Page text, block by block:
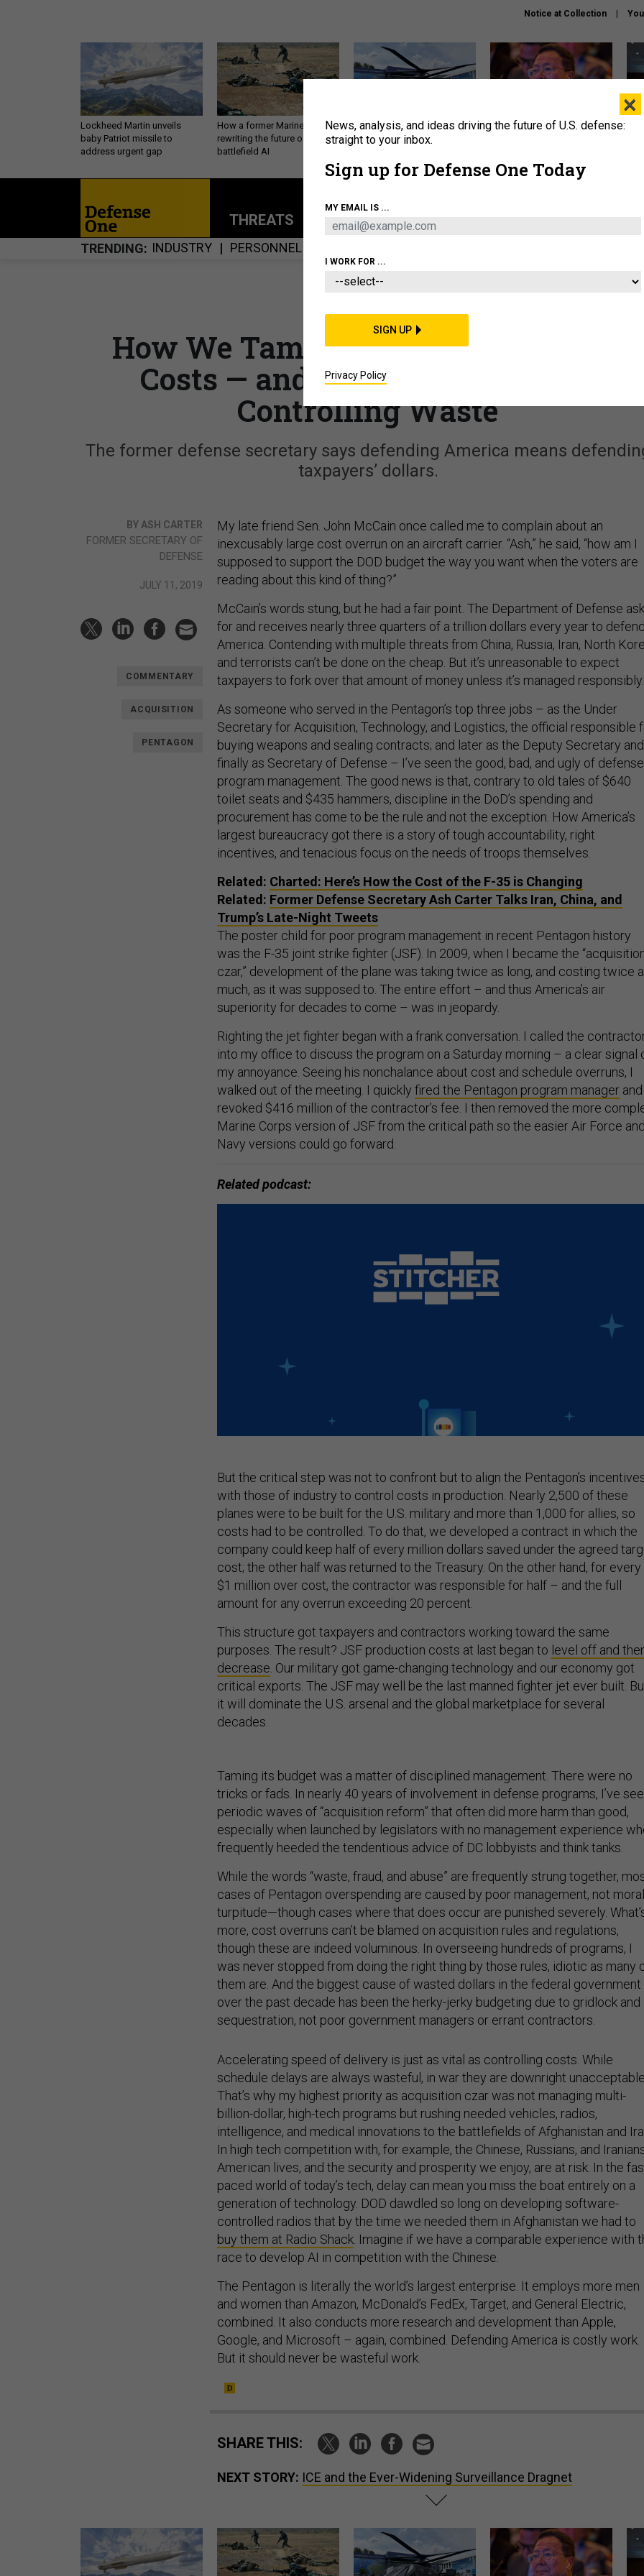
Notice at Collection
Lockheed Martin unveils
baby Patriot missile to
address urgent gap
How a former Marine is
rewriting the future of
battlefield AI
The Army didn’t want this
striking rotorcraft, but could
What is the Chinese military
THREATS POLICY BUSINESS
TRENDING INDUSTRY PERSONNEL
IDEAS
How We Tamed the F-35’s Spiraling
Costs — and Created a Model for
Controlling Waste
The former defense secretary says defending America means
taxpayers’ dollars.
BY ASH CARTER
FORMER SECRETARY OF
DEFENSE
JULY 11, 2019
COMMENTARY
ACQUISITION
PENTAGON
My late friend Sen. John McCain once called me to complain about an
inexcusably large cost overrun on an aircraft carrier. “Ash,” he said, “how am I
supposed to support the DOD budget the way you want when the voters are
reading about this kind of thing?”
McCain’s words stung, but he had a fair point. The Department of Defense
for and receives nearly three quarters of a trillion dollars every year to
America. Contending with multiple threats from China, Russia, Iran, North
and terrorists can’t be done on the cheap. But it’s unreasonable to expect
taxpayers to fork over that amount of money unless it’s managed responsibly.
As someone who served in the Pentagon’s top three jobs – as the Under
Secretary for Acquisition, Technology, and Logistics, the official responsible
buying weapons and sealing contracts; and later as the Deputy Secretary and
finally as Secretary of Defense – I’ve seen the good, bad, and ugly of defense
program management. The good news is that, contrary to old tales of $640
toilet seats and $435 hammers, discipline in the DoD’s spending and
procurement has come to be the rule and not the exception. How America’s
largest bureaucracy got there is a story of tough accountability, right
incentives, and tenacious focus on the needs of troops themselves.
Related: Charted: Here’s How the Cost of the F-35 is Changing
Related: Former Defense Secretary Ash Carter Talks Iran, China, and
Trump’s Late-Night Tweets
The poster child for poor program management in recent Pentagon history
was the F-35 joint strike fighter (JSF). In 2009, when I became the
czar,” development of the plane was taking twice as long, and costing twice
much, as it was supposed to. The entire effort – and thus America’s air
superiority for decades to come – was in jeopardy.
Righting the jet fighter began with a frank conversation. I called the
into my office to discuss the program on a Saturday morning – a clear signal
my annoyance. Seeing his nonchalance about cost and schedule overruns, I
walked out of the meeting. I quickly fired the Pentagon program manager and
revoked $416 million of the contractor’s fee. I then removed the more
Marine Corps version of JSF from the critical path so the easier Air Force
Navy versions could go forward.
Related podcast:
But the critical step was not to confront but to align the Pentagon’s
with those of industry to control costs in production. Nearly 2,500 of these
planes were to be built for the U.S. military and more than 1,000 for allies, so
costs had to be controlled. To do that, we developed a contract in which the
company could keep half of every million dollars saved under the agreed
cost; the other half was returned to the Treasury. On the other hand, for every
$1 million over cost, the contractor was responsible for half – and the full
amount for any overrun exceeding 20 percent.
This structure got taxpayers and contractors working toward the same
purposes. The result? JSF production costs at last began to level off and
decrease . Our military got game-changing technology and our economy got
critical exports. The JSF may well be the last manned fighter jet ever built.
it will dominate the U.S. arsenal and the global marketplace for several
decades.
Taming its budget was a matter of disciplined management. There were no
tricks or fads. In nearly 40 years of involvement in defense programs, I’ve
periodic waves of “acquisition reform” that often did more harm than good,
especially when launched by legislators with no management experience
frequently heeded the tendentious advice of DC lobbyists and think tanks.
While the words “waste, fraud, and abuse” are frequently strung together,
cases of Pentagon overspending are caused by poor management, not moral
turpitude—though cases where that does occur are punished severely.
more, cost overruns can’t be blamed on acquisition rules and regulations,
though these are indeed voluminous. In overseeing hundreds of programs, I
was never stopped from doing the right thing by those rules, idiotic as many
them are. And the biggest cause of wasted dollars in the federal government
over the past decade has been the herky-jerky budgeting due to gridlock and
sequestration, not poor government managers or errant contractors.
schedule delays are always wasteful, in war they are downright
That’s why my highest priority as acquisition czar was not managing multi-
billion-dollar, high-tech programs but rushing needed vehicles, radios,
intelligence, and medical innovations to the battlefields of Afghanistan and
In high tech competition with, for example, the Chinese, Russians, and
American lives, and the security and prosperity we enjoy, are at risk. In the
paced world of today’s tech, delay can mean you miss the boat entirely on a
generation of technology. DOD dawdled so long on developing software-
controlled radios that by the time we needed them in Afghanistan we had to
buy them at Radio Shack . Imagine if we have a comparable experience with
race to develop AI in competition with the Chinese.
and women than Amazon, McDonald’s FedEx, Target, and General Electric,
combined. It also conducts more research and development than Apple,
Google, and Microsoft – again, combined. Defending America is costly work.
But it should never be wasteful work.
×
News, analysis, and ideas driving the future of U.S. defense:
straight to your inbox.
Sign up for Defense One Today
MY EMAIL IS ...
I WORK FOR ...
SIGN UP
Privacy Policy